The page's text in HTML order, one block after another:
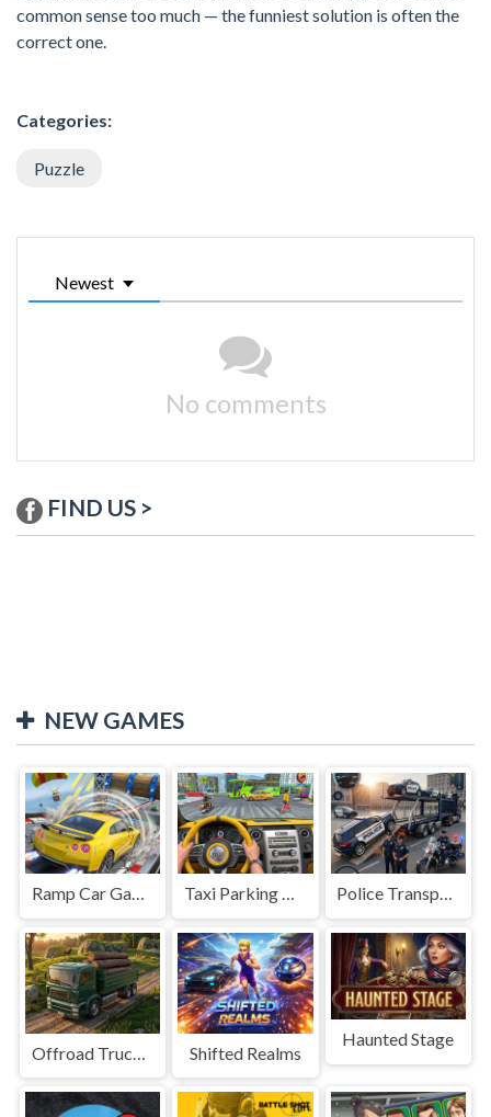
common sense too much — the funniest solution is often the
correct one.
Categories:
Puzzle
Newest
No comments
FIND US >
NEW GAMES
Ramp Car Game Taxi Parking Driving Police Transport Game
Shifted Realms
Haunted Stage